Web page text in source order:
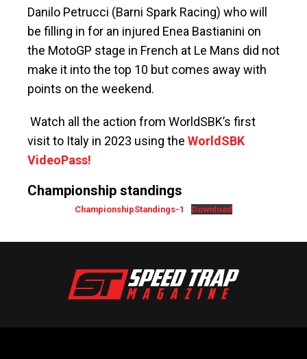
Danilo Petrucci (Barni Spark Racing) who will
be filling in for an injured Enea Bastianini on
the MotoGP stage in French at Le Mans did not
make it into the top 10 but comes away with
points on the weekend.
Watch all the action from WorldSBK’s first
visit to Italy in 2023 using the WorldSBK
VideoPass!
Championship standings
ChampionshipStandings-1 Download